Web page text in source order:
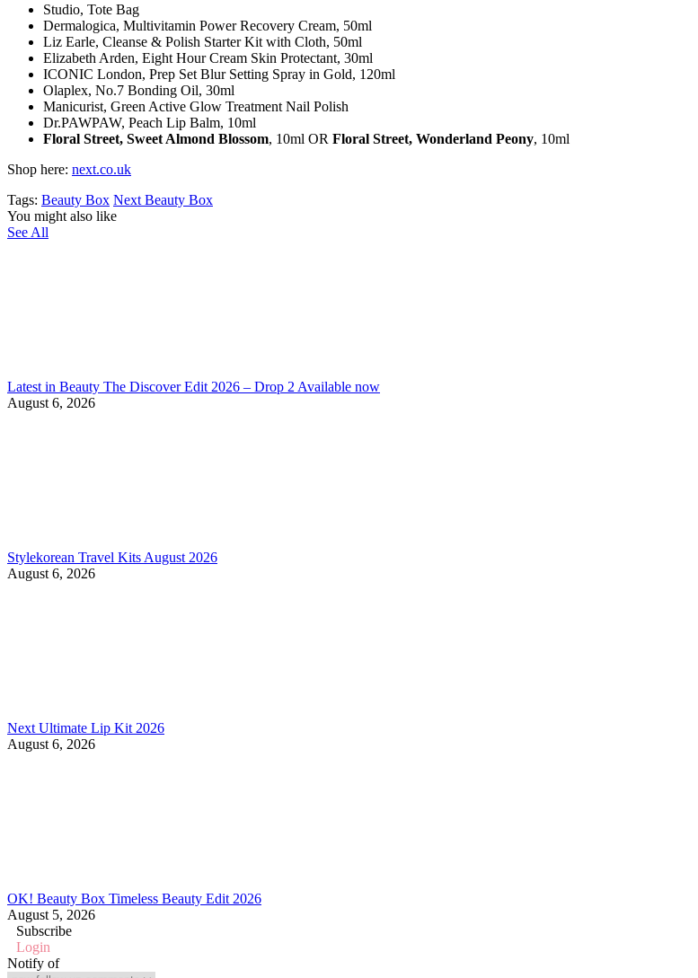
Studio, Tote Bag
Dermalogica, Multivitamin Power Recovery Cream, 50ml
Liz Earle, Cleanse & Polish Starter Kit with Cloth, 50ml
Elizabeth Arden, Eight Hour Cream Skin Protectant, 30ml
ICONIC London, Prep Set Blur Setting Spray in Gold, 120ml
Olaplex, No.7 Bonding Oil, 30ml
Manicurist, Green Active Glow Treatment Nail Polish
Dr.PAWPAW, Peach Lip Balm, 10ml
Floral Street, Sweet Almond Blossom, 10ml OR Floral Street, Wonderland Peony, 10ml
Shop here: next.co.uk
Tags: Beauty Box Next Beauty Box
You might also like
See All
Latest in Beauty The Discover Edit 2026 – Drop 2 Available now
August 6, 2026
Stylekorean Travel Kits August 2026
August 6, 2026
Next Ultimate Lip Kit 2026
August 6, 2026
OK! Beauty Box Timeless Beauty Edit 2026
August 5, 2026
Subscribe
Login
Notify of